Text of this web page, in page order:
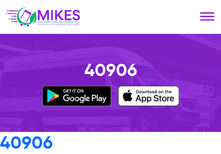
note:
includes
an
40906
40906